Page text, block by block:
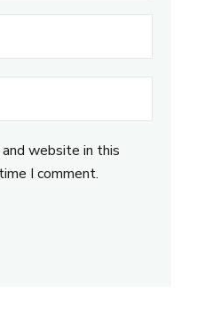
website in this
I comment.